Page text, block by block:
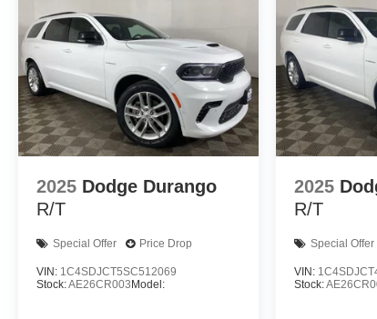
2025 Dodge Durango
R/T
Special Offer Price Drop
VIN: 1C4SDJCT5SC512069
Stock:AE26CR003 Model:
2025
R/T
Special Offer
VIN:
Stock: